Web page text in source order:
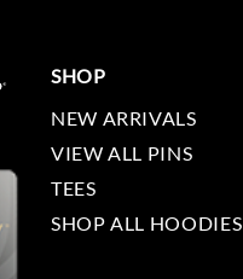
SHOP
NEW ARRIVALS
VIEW ALL PINS
TEES
SHOP ALL HOODIES